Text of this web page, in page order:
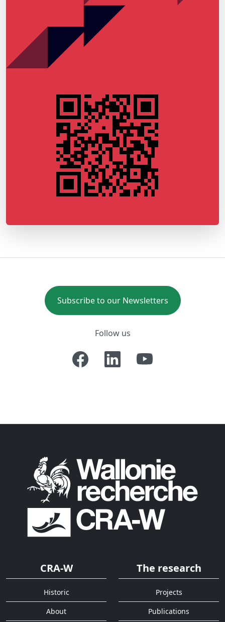
Subscribe to our Newsletters
Follow us
CRA-W
Historic
About
The research
Projects
Publications